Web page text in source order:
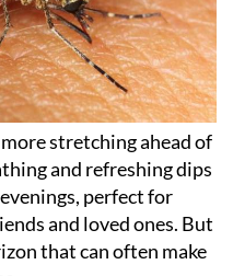
stretching ahead of
and refreshing dips
perfect for
and loved ones. But